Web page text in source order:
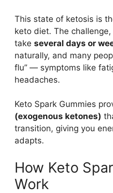
This state of ketosis is
keto diet. The
take several days or
naturally, and many
flu” — symptoms like
headaches.
Keto Spark Gummies
(exogenous ketones)
transition, giving you
adapts.
How Keto
Work